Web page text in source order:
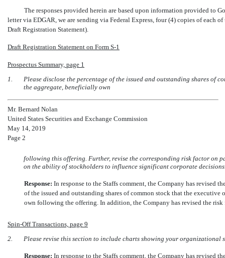
The responses provided herein are based upon information provided to
letter via EDGAR, we are sending via Federal Express, four (4) copies of each
Draft Registration Statement).
Draft Registration Statement on Form S-1
Prospectus Summary, page 1
1.
Please disclose the percentage of the issued and outstanding shares of
the aggregate, beneficially own
Mr. Bernard Nolan
United States Securities and Exchange Commission
May 14, 2019
Page 2
following this offering. Further, revise the corresponding risk factor on
on the ability of stockholders to influence significant corporate
Response: In response to the Staffs comment, the Company has revised
of the issued and outstanding shares of common stock that the
own following the offering. In addition, the Company has revised the risk
Spin-OffTransactions, page 9
2.
Please revise this section to include charts showing your organizational
Response: In response to the Staffs comment, the Company has revised